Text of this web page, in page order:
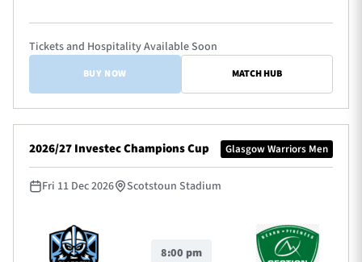
Tickets and Hospitality Available Soon
BUY NOW MATCH HUB
Glasgow Warriors Men
2026/27 Investec Champions Cup
Fri 11 Dec 2026 Scotstoun Stadium
8:00 pm